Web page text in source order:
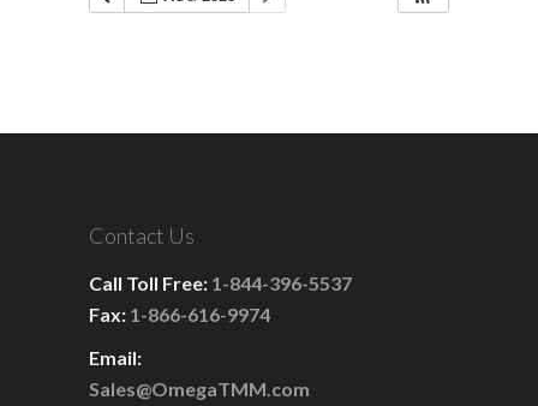
Contact Us
Call Toll Free: 1-844-396-5537
Fax: 1-866-616-9974
Email:
Sales@OmegaTMM.com